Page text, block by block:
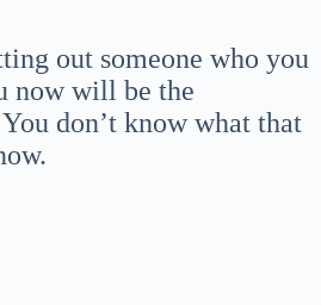
out someone who you
now will be the
don’t know what that